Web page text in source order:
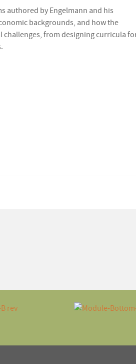
authored by Engelmann and his
backgrounds, and how the
challenges, from designing curricula